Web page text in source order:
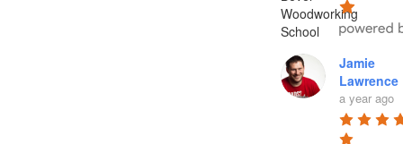
Jamie
Lawrence
a year ago